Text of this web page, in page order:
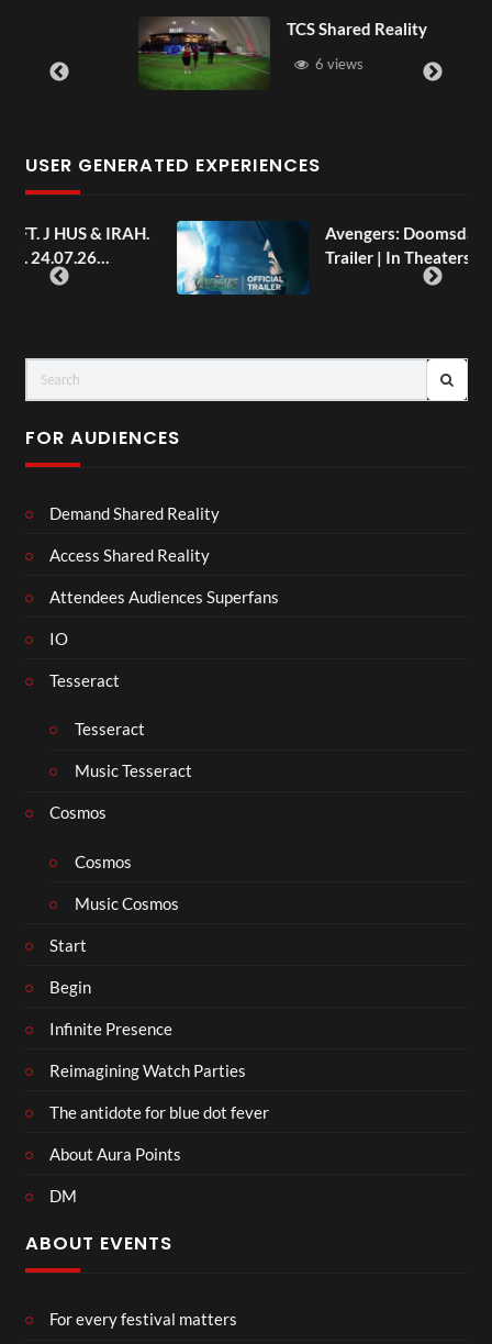
TCS Shared Reality
6 views
USER GENERATED EXPERIENCES
Avengers: Doomsday | Official
Trailer | In Theaters December 18
FOR AUDIENCES
Demand Shared Reality
Access Shared Reality
Attendees Audiences Superfans
IO
Tesseract
Tesseract
Music Tesseract
Cosmos
Cosmos
Music Cosmos
Start
Begin
Infinite Presence
Reimagining Watch Parties
The antidote for blue dot fever
About Aura Points
DM
ABOUT EVENTS
For every festival matters